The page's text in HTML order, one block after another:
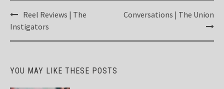
Post
navigation
Reel Reviews | The
Instigators
Conversations | The Union
YOU MAY LIKE THESE POSTS